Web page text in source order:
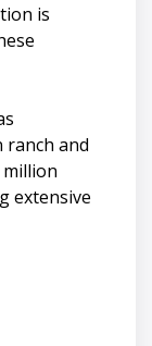
is
and
extensive